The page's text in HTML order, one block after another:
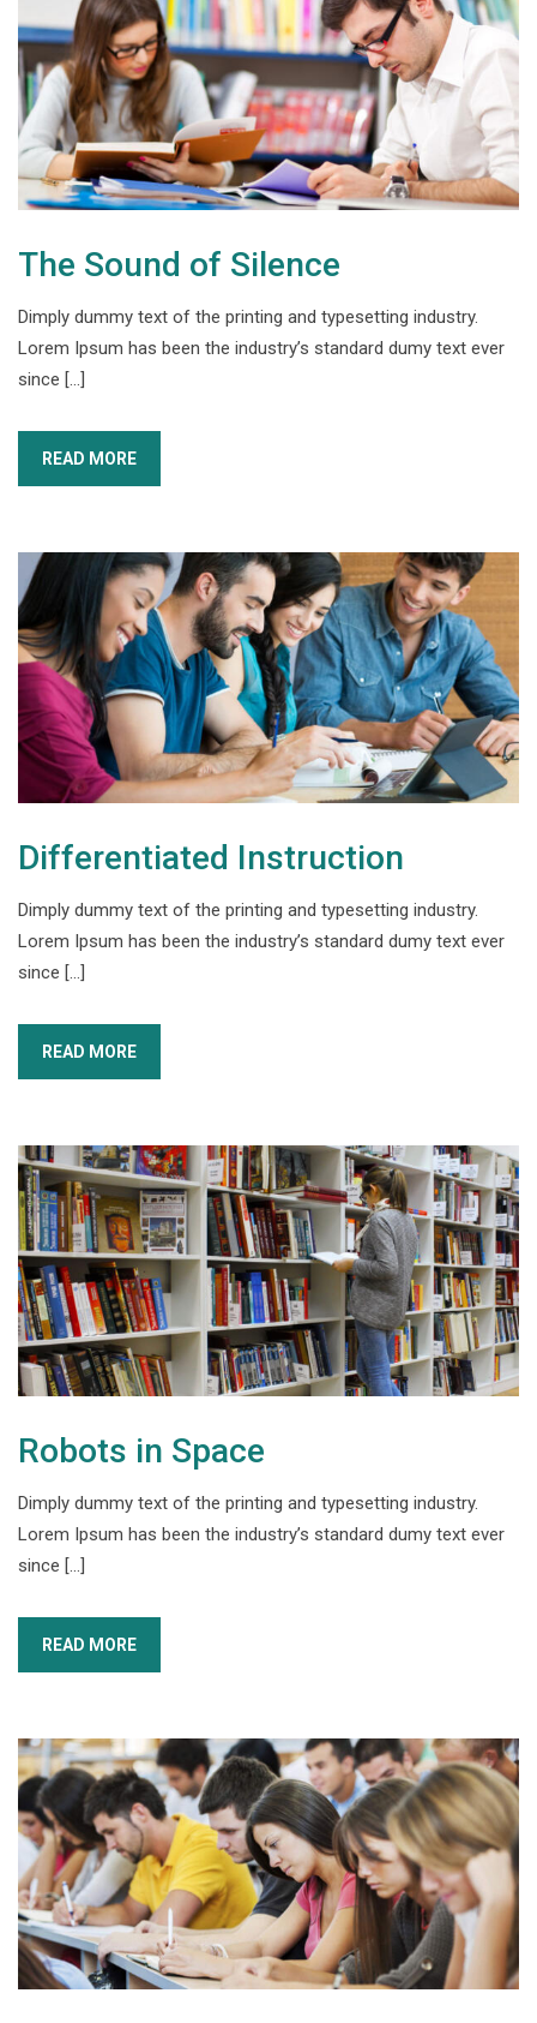
The Sound of Silence
Dimply dummy text of the printing and typesetting industry.
Lorem Ipsum has been the industry’s standard dumy text ever
since […]
READ MORE
Differentiated Instruction
Dimply dummy text of the printing and typesetting industry.
Lorem Ipsum has been the industry’s standard dumy text ever
since […]
READ MORE
Robots in Space
Dimply dummy text of the printing and typesetting industry.
Lorem Ipsum has been the industry’s standard dumy text ever
since […]
READ MORE